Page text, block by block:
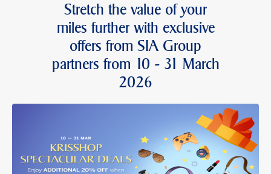
Stretch the value of your
miles further with exclusive
offers from SIA Group
partners from 10 - 31 March
2026